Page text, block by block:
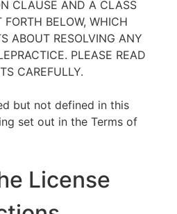
CLAUSE AND A CLASS
BELOW, WHICH
ABOUT RESOLVING ANY
PLEASE READ
CAREFULLY.
but not defined in this
set out in the Terms of
License